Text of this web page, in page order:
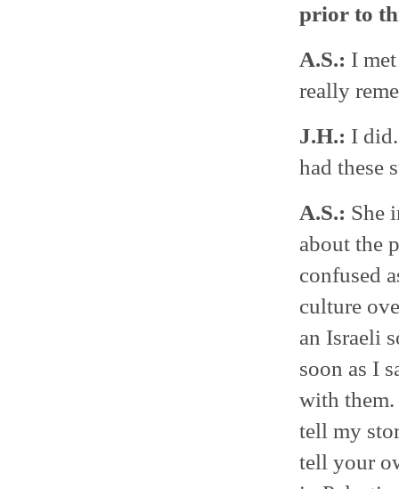
prior to
A.S.: I
really
J.H.: I
had these
A.S.: She
about the
confused
culture
an Israeli
soon as I
with them.
tell my
tell your